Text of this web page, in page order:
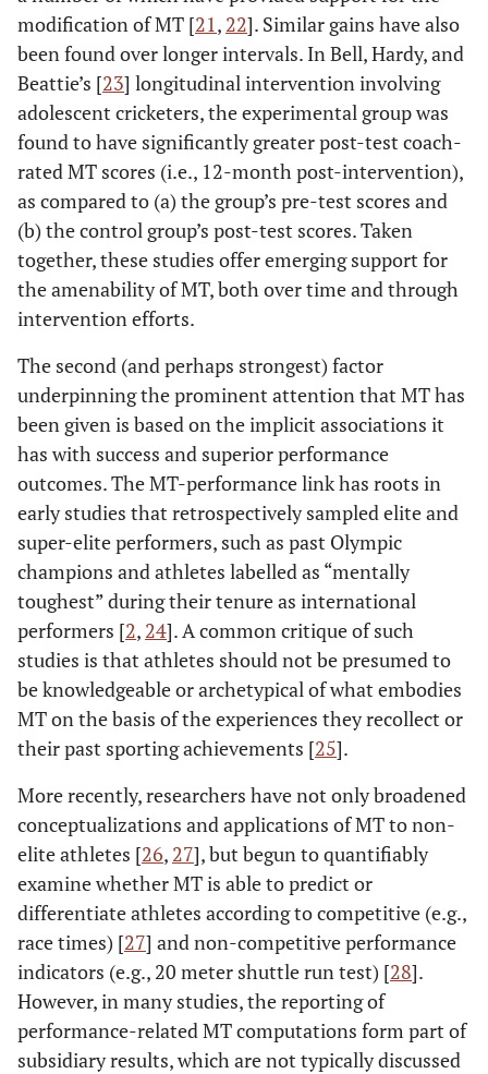
modification of MT [21, 22]. Similar gains have also
been found over longer intervals. In Bell, Hardy, and
Beattie’s [23] longitudinal intervention involving
adolescent cricketers, the experimental group was
found to have significantly greater post-test coach-
rated MT scores (i.e., 12-month post-intervention),
as compared to (a) the group’s pre-test scores and
(b) the control group’s post-test scores. Taken
together, these studies offer emerging support for
the amenability of MT, both over time and through
intervention efforts.
The second (and perhaps strongest) factor
underpinning the prominent attention that MT has
been given is based on the implicit associations it
has with success and superior performance
outcomes. The MT-performance link has roots in
early studies that retrospectively sampled elite and
super-elite performers, such as past Olympic
champions and athletes labelled as “mentally
toughest” during their tenure as international
performers [2, 24]. A common critique of such
studies is that athletes should not be presumed to
be knowledgeable or archetypical of what embodies
MT on the basis of the experiences they recollect or
their past sporting achievements [25].
More recently, researchers have not only broadened
conceptualizations and applications of MT to non-
elite athletes [26, 27], but begun to quantifiably
examine whether MT is able to predict or
differentiate athletes according to competitive (e.g.,
race times) [27] and non-competitive performance
indicators (e.g., 20 meter shuttle run test) [28].
However, in many studies, the reporting of
performance-related MT computations form part of
subsidiary results, which are not typically discussed